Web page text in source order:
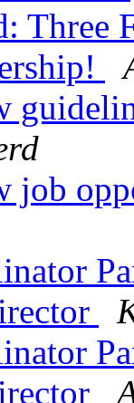
Three
job